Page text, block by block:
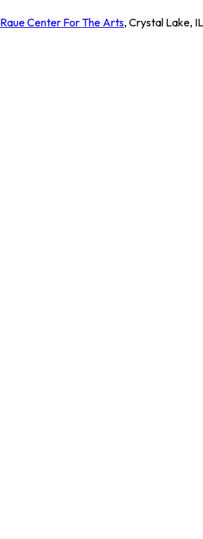
Raue Center For The Arts, Crystal Lake, IL